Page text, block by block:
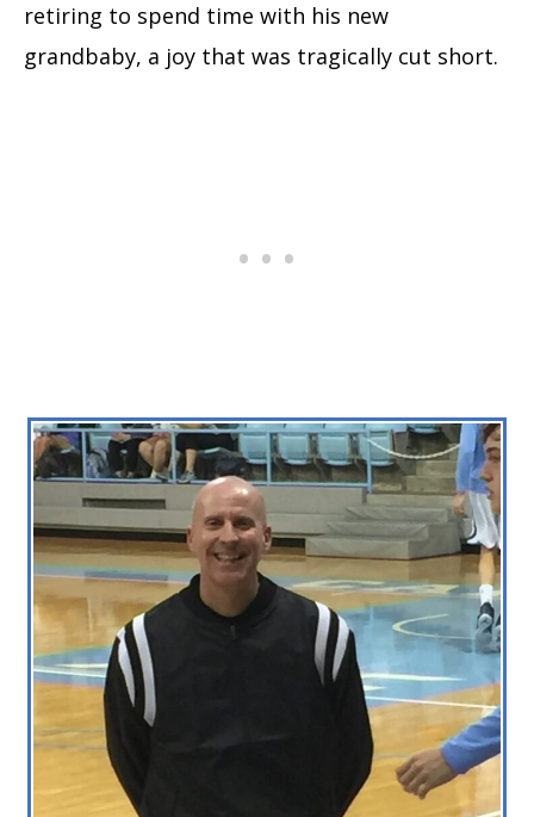
retiring to spend time with his new
grandbaby, a joy that was tragically cut short.